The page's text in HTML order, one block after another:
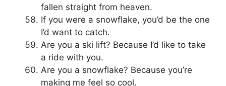
fallen straight from heaven.
If you were a snowflake, you’d be the one
I’d want to catch.
Are you a ski lift? Because I’d like to take
a ride with you.
Are you a snowflake? Because you’re
making me feel so cool.